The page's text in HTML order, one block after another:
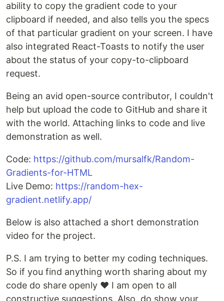
ability to copy the gradient code to your
clipboard if needed, and also tells you the specs
of that particular gradient on your screen. I have
also integrated React-Toasts to notify the user
about the status of your copy-to-clipboard
request.
Being an avid open-source contributor, I couldn't
help but upload the code to GitHub and share it
with the world. Attaching links to code and live
demonstration as well.
Code: https://github.com/mursalfk/Random-
Gradients-for-HTML
Live Demo: https://random-hex-
gradient.netlify.app/
Below is also attached a short demonstration
video for the project.
P.S. I am trying to better my coding techniques.
So if you find anything worth sharing about my
code do share openly ❤ I am open to all
constructive suggestions. Also, do show your